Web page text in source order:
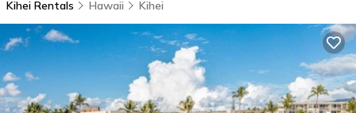
Kihei Rentals Hawaii Kihei